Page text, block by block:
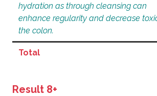
hydration as through cleansing can
enhance regularity and decrease
the colon.
Total
Result 8+